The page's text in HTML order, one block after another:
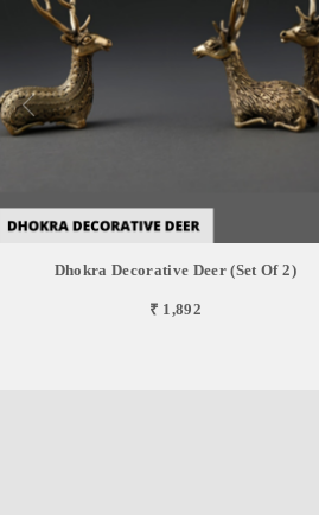
Dhokra Decorative Deer (set Of 2)
₹ 1,892